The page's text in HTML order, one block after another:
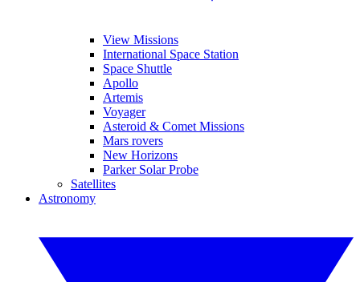
View Missions
International Space Station
Space Shuttle
Apollo
Artemis
Voyager
Asteroid & Comet Missions
Mars rovers
New Horizons
Parker Solar Probe
Satellites
Astronomy